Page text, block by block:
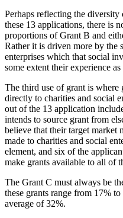
Perhaps reflecting the
these 13 applications, there is
proportions of Grant B and
Rather it is driven more by the
enterprises which that social
some extent their experience as
The third use of grant is where
directly to charities and social
out of the 13 application
intends to source grant from
believe that their target market
made to charities and social
element, and six of the
make grants available to all of
The Grant C must always be
these grants range from 17%
average of 32%.